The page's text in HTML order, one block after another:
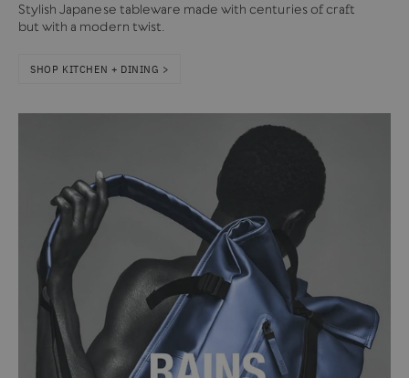
Stylish Japanese tableware made with centuries of craft
but with a modern twist.
SHOP KITCHEN + DINING >